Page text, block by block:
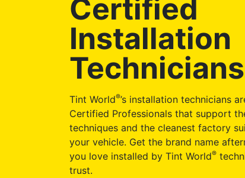
Certified
Installation
Technicians
Tint World®’s installation technicians
Certified Professionals that support
techniques and the cleanest factory
your vehicle. Get the brand name
you love installed by Tint World®
trust.